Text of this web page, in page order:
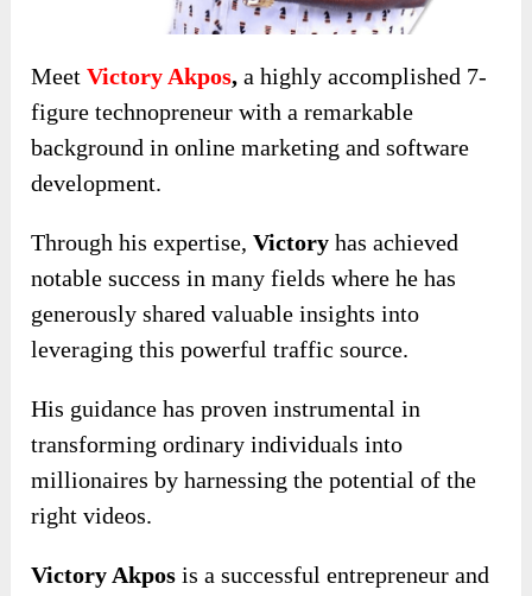
Meet Victory Akpos, a highly accomplished 7-
figure technopreneur with a remarkable
background in online marketing and software
development.
Through his expertise,Victory has achieved
notable success in many fields where he has
generously shared valuable insights into
leveraging this powerful traffic source.
His guidance has proven instrumental in
transforming ordinary individuals into
millionaires by harnessing the potential of the
right videos.
Victory Akpos is a successful entrepreneur and